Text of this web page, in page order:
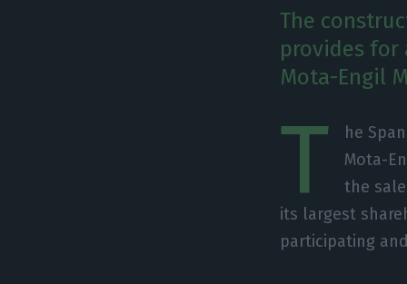
The
provides for
Mota-Engil
T
he
Mota-
the
its largest
participating